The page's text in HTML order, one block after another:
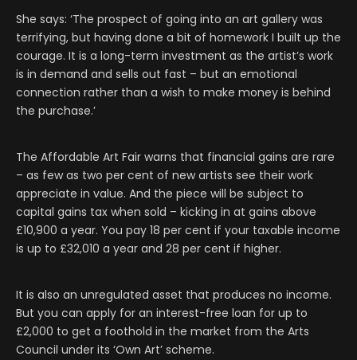
She says: ‘The prospect of going into an art gallery was
terrifying, but having done a bit of homework I built up the
courage. It is a long-term investment as the artist’s work
is in demand and sells out fast – but an emotional
connection rather than a wish to make money is behind
the purchase.’
The Affordable Art Fair warns that financial gains are rare
– as few as two per cent of new artists see their work
appreciate in value. And the piece will be subject to
capital gains tax when sold – kicking in at gains above
£10,900 a year. You pay 18 per cent if your taxable income
is up to £32,010 a year and 28 per cent if higher.
It is also an unregulated asset that produces no income.
But you can apply for an interest-free loan for up to
£2,000 to get a foothold in the market from the Arts
Council under its ‘Own Art’ scheme.